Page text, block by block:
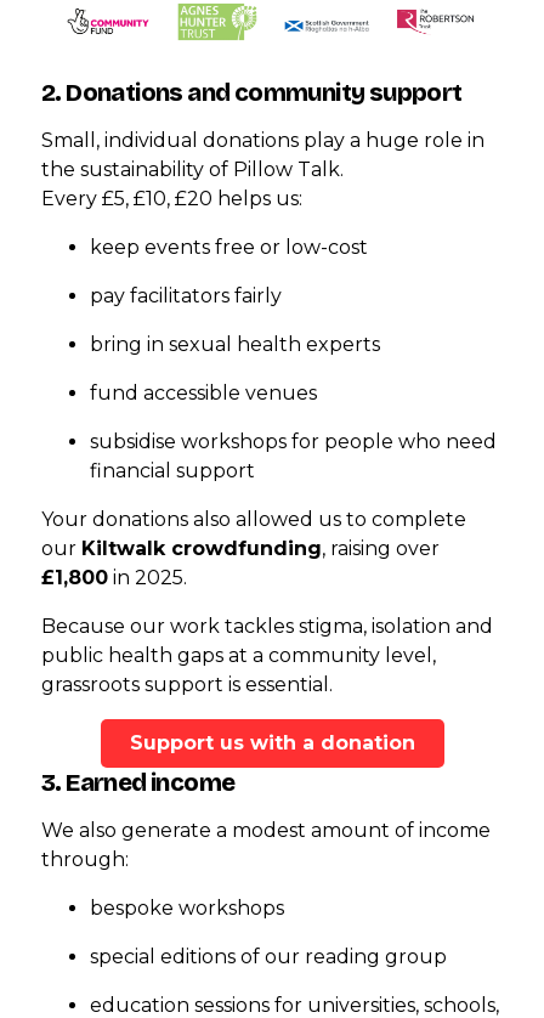
2. Donations and community support
Small, individual donations play a huge role in
the sustainability of Pillow Talk.
Every £5, £10, £20 helps us:
keep events free or low-cost
pay facilitators fairly
bring in sexual health experts
fund accessible venues
subsidise workshops for people who need
financial support
Your donations also allowed us to complete
our Kiltwalk crowdfunding, raising over
£1,800 in 2025.
Because our work tackles stigma, isolation and
public health gaps at a community level,
grassroots support is essential.
Support us with a donation
3. Earned income
We also generate a modest amount of income
through:
bespoke workshops
special editions of our reading group
education sessions for universities, schools,